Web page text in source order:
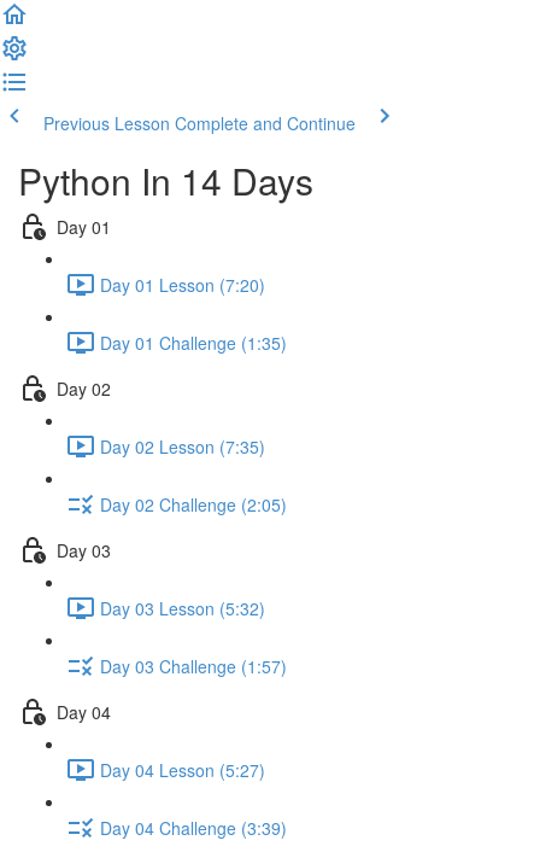
Previous Lesson Complete and Continue
Python In 14 Days
Day 01
Day 01 Lesson (7:20)
Day 01 Challenge (1:35)
Day 02
Day 02 Lesson (7:35)
Day 02 Challenge (2:05)
Day 03
Day 03 Lesson (5:32)
Day 03 Challenge (1:57)
Day 04
Day 04 Lesson (5:27)
Day 04 Challenge (3:39)